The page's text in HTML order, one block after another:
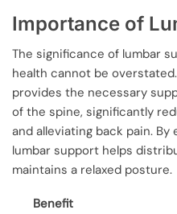
Importance of
The significance of lumbar
health cannot be
provides the necessary
of the spine, significantly
and alleviating back pain.
lumbar support helps
maintains a relaxed posture.
Benefit